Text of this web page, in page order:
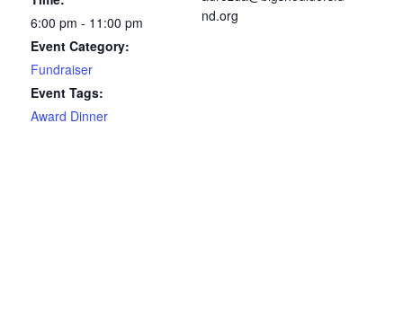
6:00 pm - 11:00 pm
Event Category:
Fundraiser
Event Tags:
Award Dinner
nd.org